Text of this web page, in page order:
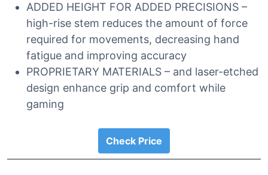
ADDED HEIGHT FOR ADDED PRECISIONS –
high-rise stem reduces the amount of force
required for movements, decreasing hand
fatigue and improving accuracy
PROPRIETARY MATERIALS – and laser-etched
design enhance grip and comfort while
gaming
Check Price